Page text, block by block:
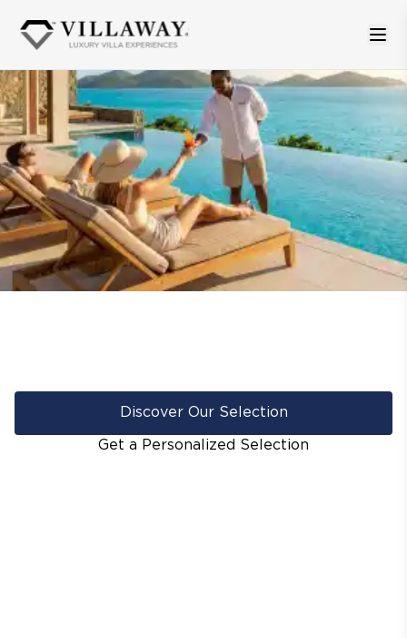
Discover Our Selection
Get a Personalized Selection